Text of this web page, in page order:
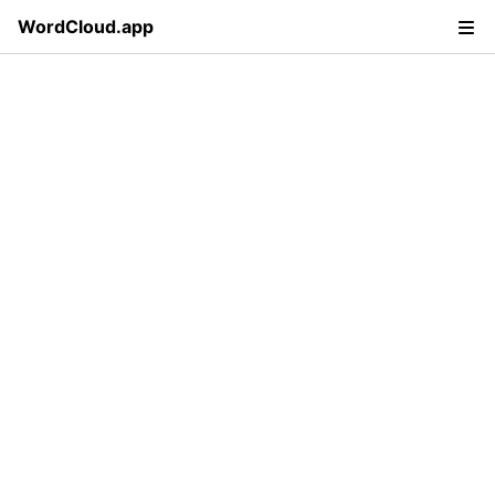
WordCloud.app